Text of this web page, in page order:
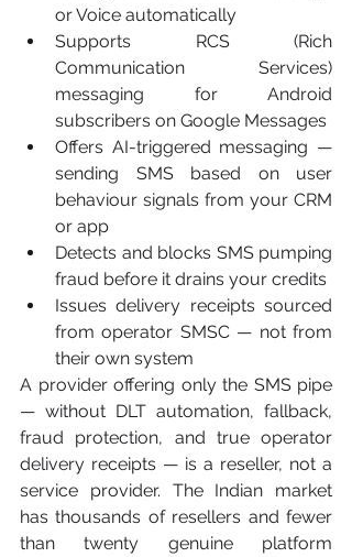
or Voice automatically
Supports RCS (Rich
Communication Services)
messaging for Android
subscribers on Google Messages
Offers AI-triggered messaging —
sending SMS based on user
behaviour signals from your CRM
or app
Detects and blocks SMS pumping
fraud before it drains your credits
Issues delivery receipts sourced
from operator SMSC — not from
their own system
A provider offering only the SMS pipe
— without DLT automation, fallback,
fraud protection, and true operator
delivery receipts — is a reseller, not a
service provider. The Indian market
has thousands of resellers and fewer
than twenty genuine platform